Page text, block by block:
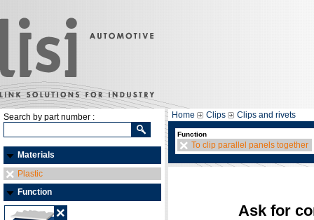
Search by part number :
Materials
Plastic
Function
Home Clips Clips and rivets
Function
To clip parallel panels together
Ask for